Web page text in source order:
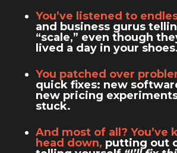
You’ve listened to
and business gurus
“scale,” even though
lived a day in your
You patched over
quick fixes: new
new pricing
stuck.
And most of all? You’ve
head down, putting out